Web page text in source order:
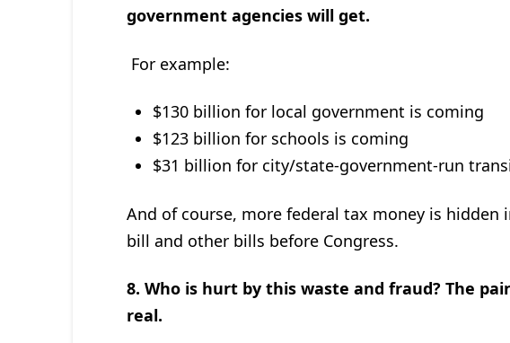
government agencies will get.
For example:
$130 billion for local government is coming
$123 billion for schools is coming
$31 billion for city/state-government-run
And of course, more federal tax money is
bill and other bills before Congress.
8. Who is hurt by this waste and fraud? The
real.